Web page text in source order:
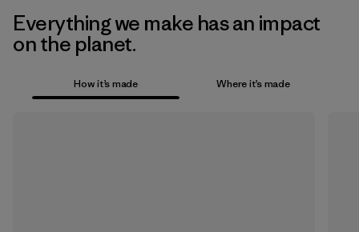
Everything we make has an impact
on the planet.
How it’s made Where it’s made